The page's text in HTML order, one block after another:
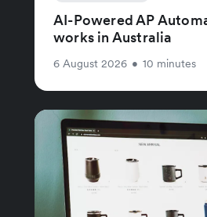
AI-Powered AP
works in Australia
6 August 2026 • 10 minutes